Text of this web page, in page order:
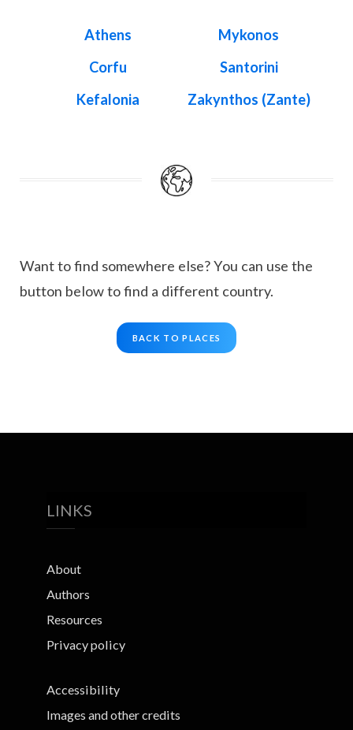
Athens
Corfu
Kefalonia
Mykonos
Santorini
Zakynthos (Zante)
Want to find somewhere else? You can use the
button below to find a different country.
BACK TO PLACES
LINKS
About
Authors
Resources
Privacy policy
Accessibility
Images and other credits